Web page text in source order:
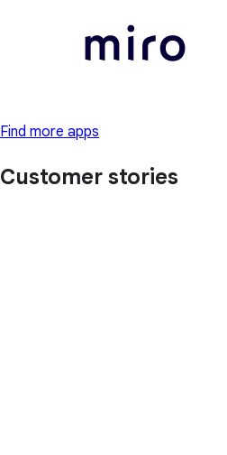
Find more apps
Customer stories